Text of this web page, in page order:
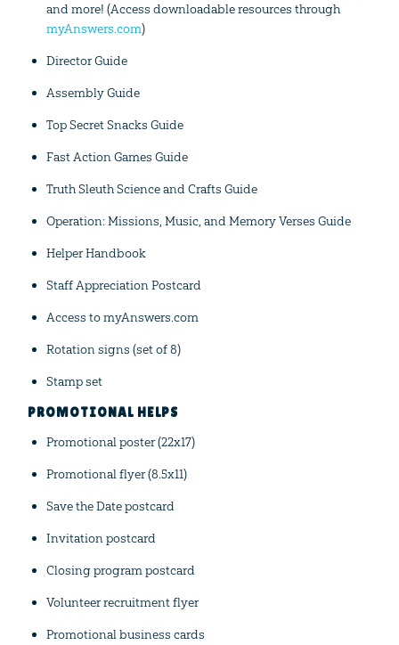
and more! (Access downloadable resources through
myAnswers.com)
Director Guide
Assembly Guide
Top Secret Snacks Guide
Fast Action Games Guide
Truth Sleuth Science and Crafts Guide
Operation: Missions, Music, and Memory Verses Guide
Helper Handbook
Staff Appreciation Postcard
Access to myAnswers.com
Rotation signs (set of 8)
Stamp set
PROMOTIONAL HELPS
Promotional poster (22x17)
Promotional flyer (8.5x11)
Save the Date postcard
Invitation postcard
Closing program postcard
Volunteer recruitment flyer
Promotional business cards